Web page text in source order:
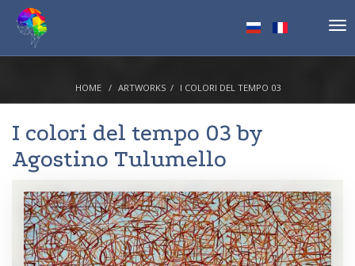
HOME ARTWORKS I COLORI DEL TEMPO 03
I colori del tempo 03 by
Agostino Tulumello